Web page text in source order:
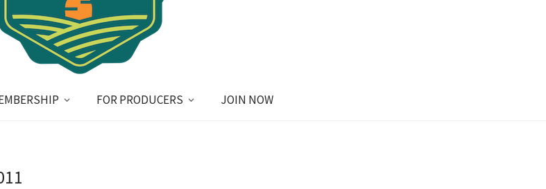
FOR PRODUCERS JOIN NOW